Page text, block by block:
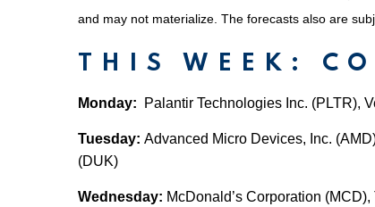
and may not materialize. The forecasts also are
THIS WEEK:
Monday: Palantir Technologies Inc. (PLTR),
Tuesday: Advanced Micro Devices, Inc.
(DUK)
Wednesday: McDonald’s Corporation